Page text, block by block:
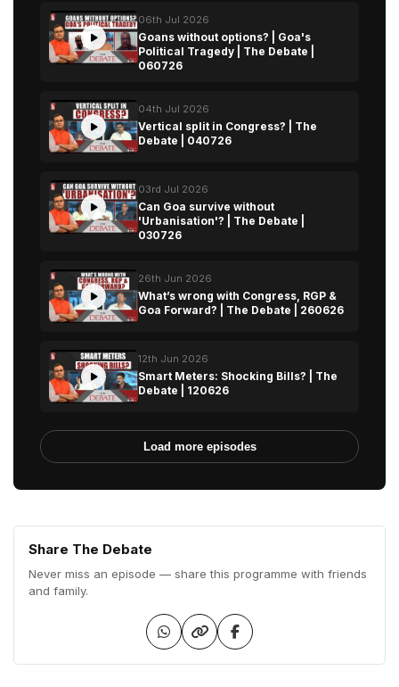
06th Jul 2026
Goans without options? | Goa's
Political Tragedy | The Debate |
060726
04th Jul 2026
Vertical split in Congress? | The
Debate | 040726
03rd Jul 2026
Can Goa survive without
'Urbanisation'? | The Debate |
030726
26th Jun 2026
What’s wrong with Congress, RGP &
Goa Forward? | The Debate | 260626
12th Jun 2026
Smart Meters: Shocking Bills? | The
Debate | 120626
Load more episodes
Share The Debate
Never miss an episode — share this programme with friends
and family.